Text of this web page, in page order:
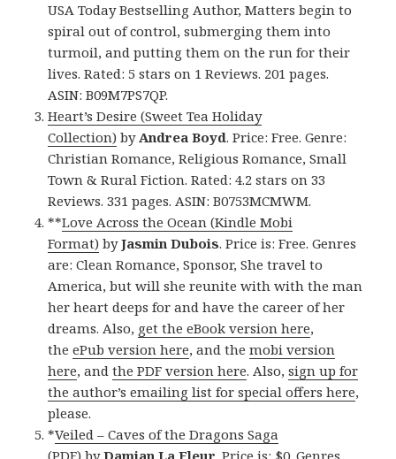
USA Today Bestselling Author, Matters begin to
spiral out of control, submerging them into
turmoil, and putting them on the run for their
lives. Rated: 5 stars on 1 Reviews. 201 pages.
ASIN: B09M7PS7QP.
Heart’s Desire (Sweet Tea Holiday
Collection) byAndrea Boyd. Price: Free. Genre:
Christian Romance, Religious Romance, Small
Town & Rural Fiction. Rated: 4.2 stars on 33
Reviews. 331 pages. ASIN: B0753MCMWM.
**Love Across the Ocean (Kindle Mobi
Format) byJasmin Dubois. Price is: Free. Genres
are: Clean Romance, Sponsor, She travel to
America, but will she reunite with with the man
her heart deeps for and have the career of her
dreams. Also, get the eBook version here,
theePub version here, and themobi version
here, andthe PDF version here. Also,sign up for
the author’s emailing list for special offers here,
please.
*Veiled – Caves of the Dragons Saga